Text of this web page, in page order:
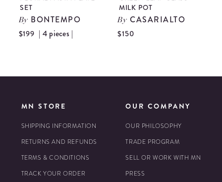
SET
By BONTEMPO
$199 | 4 pieces |
MILK POT
ByCASARIALTO
$150
MN STORE
SHIPPING INFORMATION
RETURNS AND REFUNDS
TERMS & CONDITIONS
TRACK YOUR ORDER
OUR COMPANY
OUR PHILOSOPHY
TRADE PROGRAM
SELL OR WORK WITH MN
PRESS